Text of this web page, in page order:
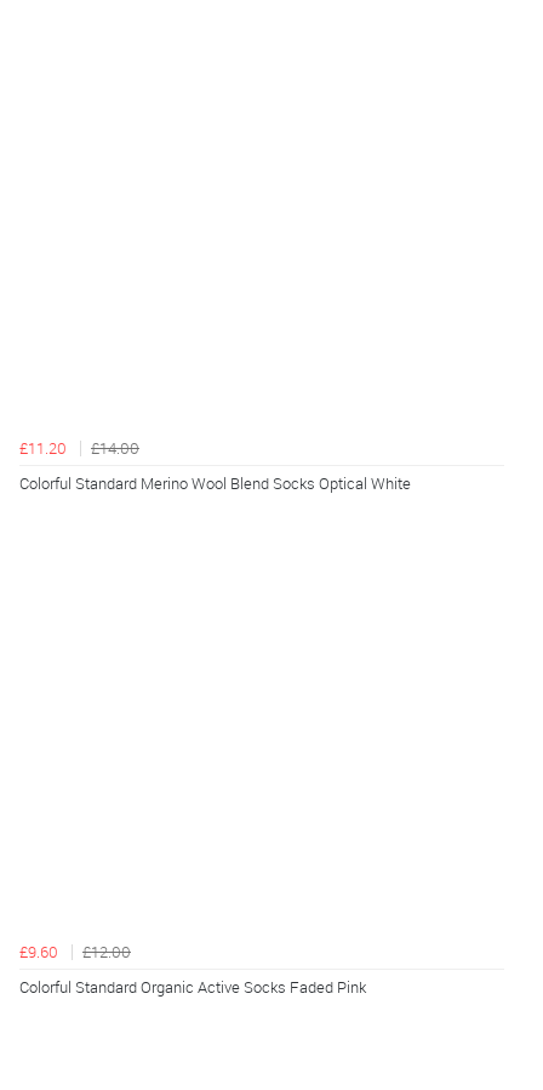
£11.20
£14.00
Colorful Standard Merino Wool Blend Socks Optical White
£9.60
£12.00
Colorful Standard Organic Active Socks Faded Pink